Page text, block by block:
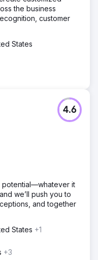
the business
customer
States
4.6
potential—whatever it
we’ll push you to
and together
States +1
+3